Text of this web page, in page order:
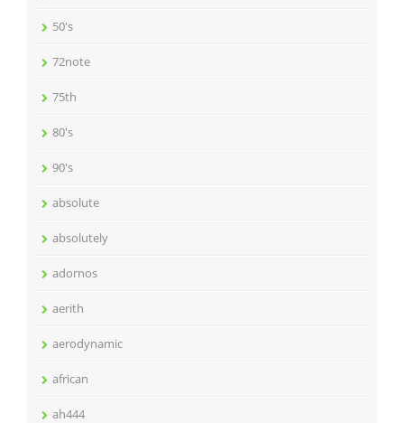
50's
72note
75th
80's
90's
absolute
absolutely
adornos
aerith
aerodynamic
african
ah444